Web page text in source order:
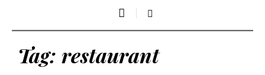
Tag: restaurant